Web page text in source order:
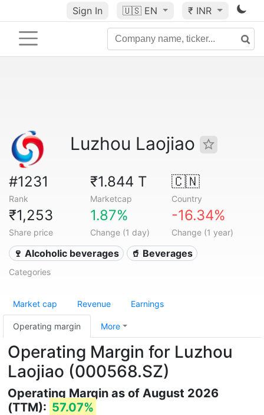
Sign In 🇺🇸 EN ₹ INR
Luzhou Laojiao
#1231
Rank
₹1.844 T
Marketcap
🇨🇳
Country
₹1,253
Share price
1.87%
Change (1 day)
-16.34%
Change (1 year)
🍷 Alcoholic beverages 🥤 Beverages
Categories
Market cap Revenue Earnings
Operating margin More
Operating Margin for Luzhou
Laojiao (000568.SZ)
Operating Margin as of August 2026
(TTM): 57.07%